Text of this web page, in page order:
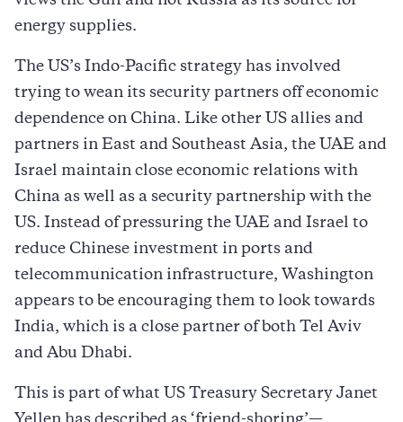
energy supplies.
The US’s Indo-Pacific strategy has involved
trying to wean its security partners off economic
dependence on China. Like other US allies and
partners in East and Southeast Asia, the UAE and
Israel maintain close economic relations with
China as well as a security partnership with the
US. Instead of pressuring the UAE and Israel to
reduce Chinese investment in ports and
telecommunication infrastructure, Washington
appears to be encouraging them to look towards
India, which is a close partner of both Tel Aviv
and Abu Dhabi.
This is part of what US Treasury Secretary Janet